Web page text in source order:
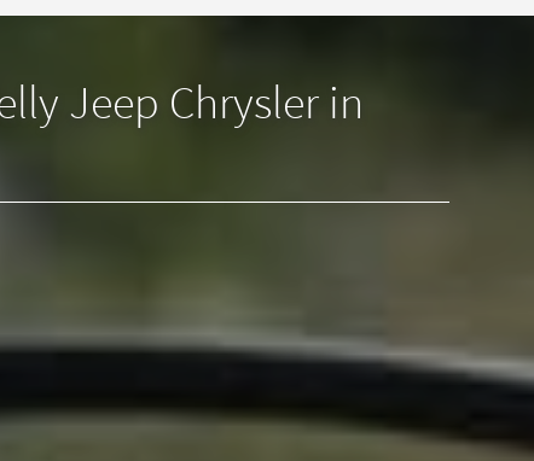
Jeep Chrysler in